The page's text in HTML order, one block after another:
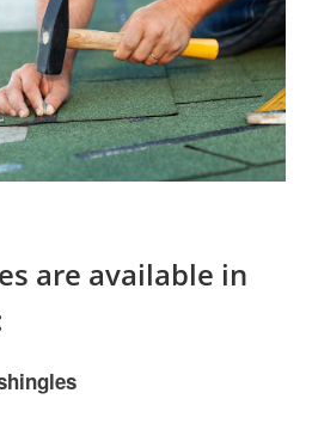
are available in